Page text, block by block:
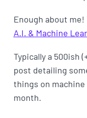
Enough about
A.I. & Machine
Typically a 500ish
post detailing
things on
month.